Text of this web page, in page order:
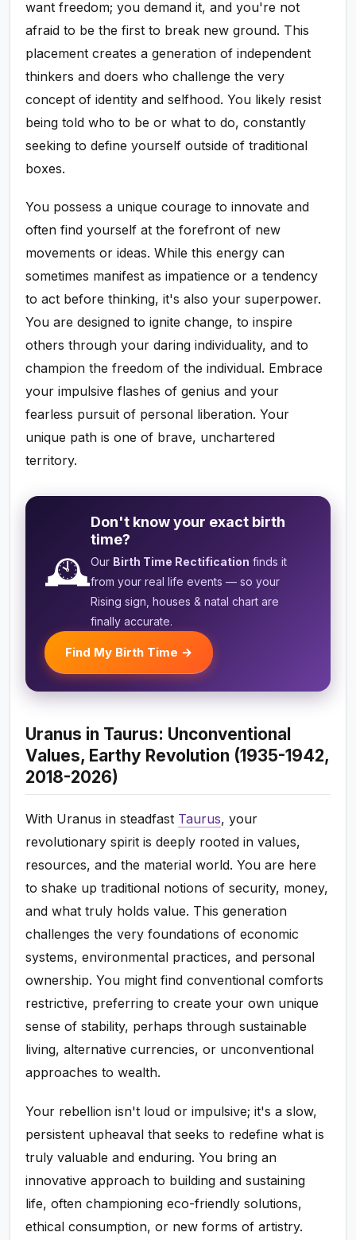
want freedom; you demand it, and you're not
afraid to be the first to break new ground. This
placement creates a generation of independent
thinkers and doers who challenge the very
concept of identity and selfhood. You likely resist
being told who to be or what to do, constantly
seeking to define yourself outside of traditional
boxes.
You possess a unique courage to innovate and
often find yourself at the forefront of new
movements or ideas. While this energy can
sometimes manifest as impatience or a tendency
to act before thinking, it's also your superpower.
You are designed to ignite change, to inspire
others through your daring individuality, and to
champion the freedom of the individual. Embrace
your impulsive flashes of genius and your
fearless pursuit of personal liberation. Your
unique path is one of brave, unchartered
territory.
🕰️
Don't know your exact birth
time?
Our Birth Time Rectification finds it
from your real life events — so your
Rising sign, houses & natal chart are
finally accurate.
Find My Birth Time →
Uranus in Taurus: Unconventional
Values, Earthy Revolution (1935-1942,
2018-2026)
With Uranus in steadfast Taurus, your
revolutionary spirit is deeply rooted in values,
resources, and the material world. You are here
to shake up traditional notions of security, money,
and what truly holds value. This generation
challenges the very foundations of economic
systems, environmental practices, and personal
ownership. You might find conventional comforts
restrictive, preferring to create your own unique
sense of stability, perhaps through sustainable
living, alternative currencies, or unconventional
approaches to wealth.
Your rebellion isn't loud or impulsive; it's a slow,
persistent upheaval that seeks to redefine what is
truly valuable and enduring. You bring an
innovative approach to building and sustaining
life, often championing eco-friendly solutions,
ethical consumption, or new forms of artistry.